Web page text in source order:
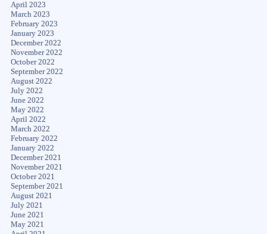
April 2023
March 2023
February 2023
January 2023
December 2022
November 2022
October 2022
September 2022
August 2022
July 2022
June 2022
May 2022
April 2022
March 2022
February 2022
January 2022
December 2021
November 2021
October 2021
September 2021
August 2021
July 2021
June 2021
May 2021